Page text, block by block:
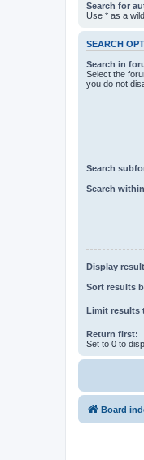
Search for
Use * as a
SEARCH
Search in
Select the
you do not
Search
Search
Display
Sort results
Limit results
Return first:
Set to 0 to
Board